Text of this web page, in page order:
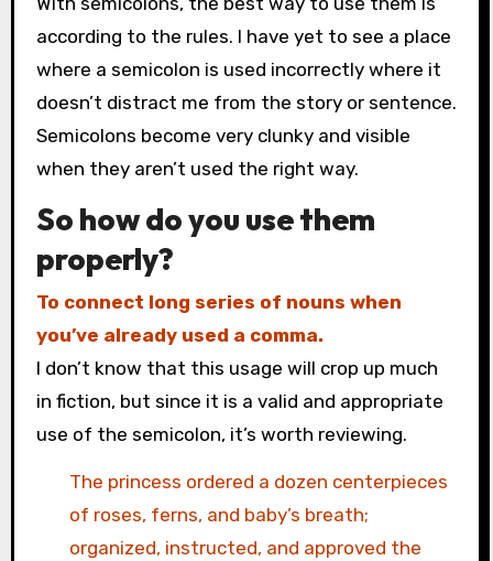
according to the rules. I have yet to see a place
where a semicolon is used incorrectly where it
doesn’t distract me from the story or sentence.
Semicolons become very clunky and visible
when they aren’t used the right way.
So how do you use them
properly?
To connect long series of nouns when
you’ve already used a comma.
I don’t know that this usage will crop up much
in fiction, but since it is a valid and appropriate
use of the semicolon, it’s worth reviewing.
The princess ordered a dozen centerpieces
of roses, ferns, and baby’s breath;
organized, instructed, and approved the